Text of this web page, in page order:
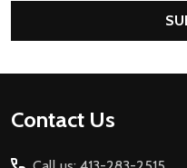
Footer
Contact Us